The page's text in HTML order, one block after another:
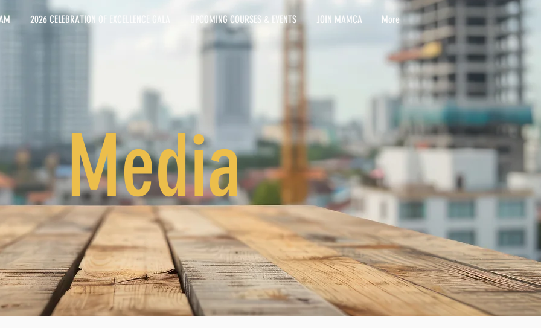
2026 CELEBRATION OF EXCELLENCE GALA UPCOMING COURSES & EVENTS JOIN MAMCA More
Media